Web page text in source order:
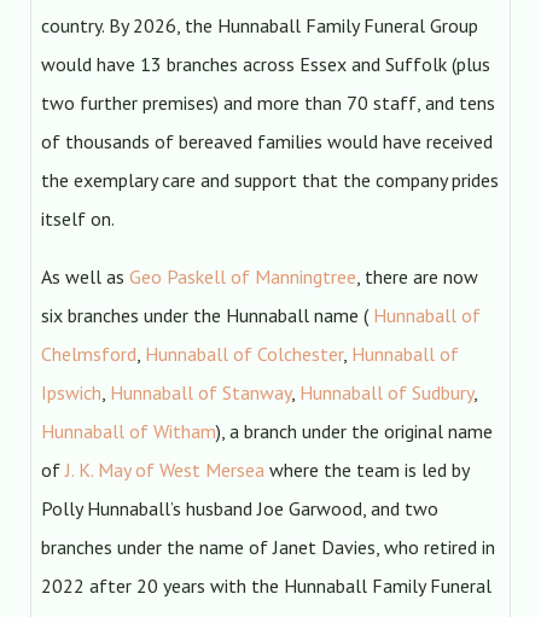
country. By 2026, the Hunnaball Family Funeral Group
would have 13 branches across Essex and Suffolk (plus
two further premises) and more than 70 staff, and tens
of thousands of bereaved families would have received
the exemplary care and support that the company prides
itself on.
As well as Geo Paskell of Manningtree, there are now
six branches under the Hunnaball name ( Hunnaball of
Chelmsford, Hunnaball of Colchester, Hunnaball of
Ipswich, Hunnaball of Stanway, Hunnaball of Sudbury,
Hunnaball of Witham), a branch under the original name
ofJ. K. May of West Mersea where the team is led by
Polly Hunnaball’s husband Joe Garwood, and two
branches under the name of Janet Davies, who retired in
2022 after 20 years with the Hunnaball Family Funeral